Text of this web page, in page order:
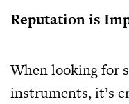
Reputation is
When looking for
instruments, it’s